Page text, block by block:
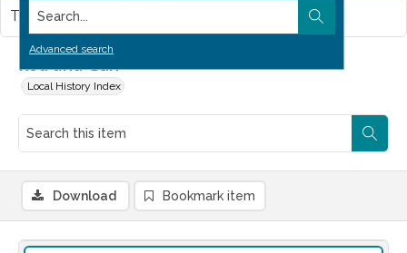
Search...
Advanced search
Rod and Gun
Local History Index
This item contains no images.
Download Bookmark item